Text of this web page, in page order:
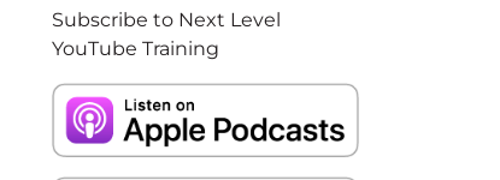
Subscribe to Next Level
YouTube Training